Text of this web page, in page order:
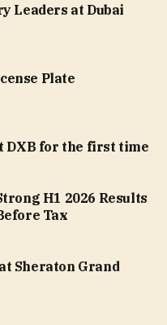
Leaders at Dubai
Plate
DXB for the first time
H1 2026 Results
Tax
Sheraton Grand